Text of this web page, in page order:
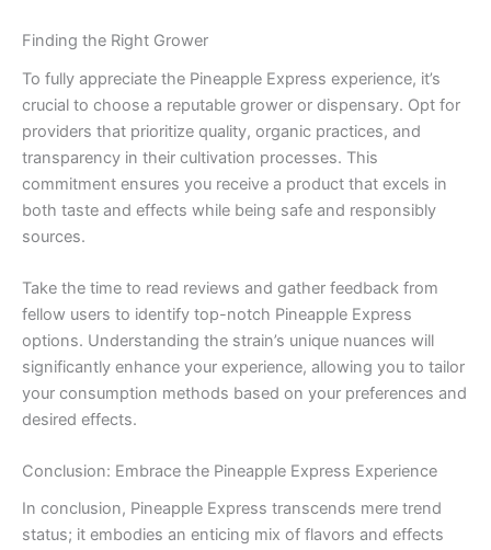
Finding the Right Grower
To fully appreciate the Pineapple Express experience, it’s
crucial to choose a reputable grower or dispensary. Opt for
providers that prioritize quality, organic practices, and
transparency in their cultivation processes. This
commitment ensures you receive a product that excels in
both taste and effects while being safe and responsibly
sources.
Take the time to read reviews and gather feedback from
fellow users to identify top-notch Pineapple Express
options. Understanding the strain’s unique nuances will
significantly enhance your experience, allowing you to tailor
your consumption methods based on your preferences and
desired effects.
Conclusion: Embrace the Pineapple Express Experience
In conclusion, Pineapple Express transcends mere trend
status; it embodies an enticing mix of flavors and effects